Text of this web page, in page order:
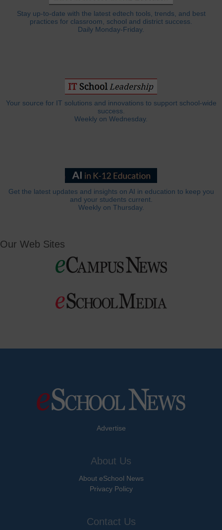
Stay up-to-date with the latest edtech tools, trends, and best
practices for classroom, school and district success.
Daily Monday-Friday.
Your source for IT solutions and innovations to support school-wide
success.
Weekly on Wednesday.
Get the latest updates and insights on AI in education to keep you
and your students current.
Weekly on Thursday.
Our Web Sites
Advertise
About Us
About eSchool News
Privacy Policy
Contact Us